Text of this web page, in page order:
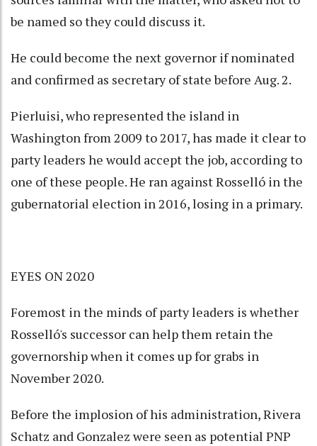
be named so they could discuss it.
He could become the next governor if nominated
and confirmed as secretary of state before Aug. 2.
Pierluisi, who represented the island in
Washington from 2009 to 2017, has made it clear to
party leaders he would accept the job, according to
one of these people. He ran against Rosselló in the
gubernatorial election in 2016, losing in a primary.
EYES ON 2020
Foremost in the minds of party leaders is whether
Rosselló's successor can help them retain the
governorship when it comes up for grabs in
November 2020.
Before the implosion of his administration, Rivera
Schatz and Gonzalez were seen as potential PNP